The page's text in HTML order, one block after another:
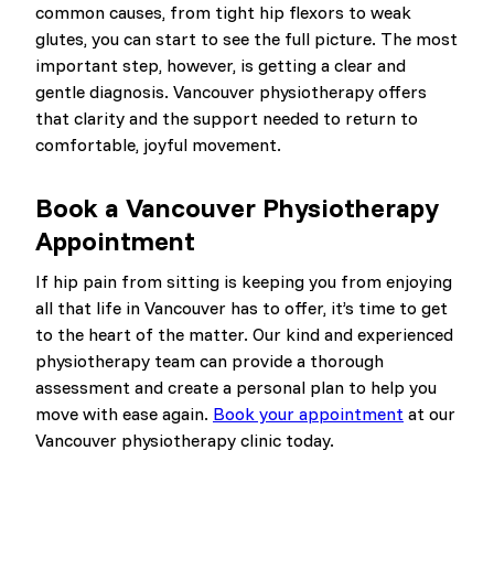
common causes, from tight hip flexors to weak
glutes, you can start to see the full picture. The most
important step, however, is getting a clear and
gentle diagnosis. Vancouver physiotherapy offers
that clarity and the support needed to return to
comfortable, joyful movement.
Book a Vancouver Physiotherapy
Appointment
If hip pain from sitting is keeping you from enjoying
all that life in Vancouver has to offer, it’s time to get
to the heart of the matter. Our kind and experienced
physiotherapy team can provide a thorough
assessment and create a personal plan to help you
move with ease again. Book your appointment at our
Vancouver physiotherapy clinic today.